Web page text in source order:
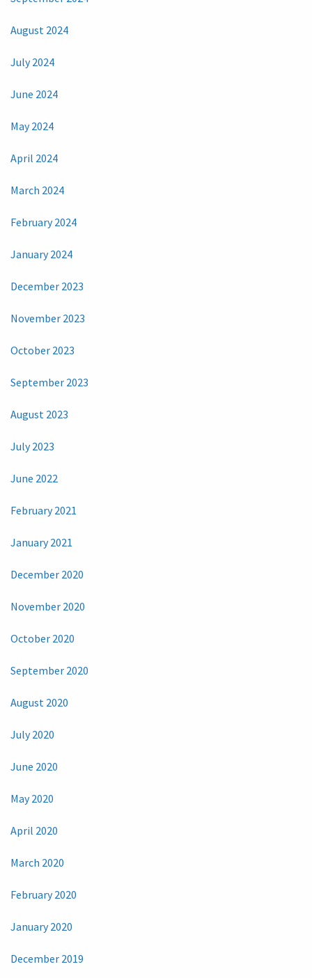
August 2024
July 2024
June 2024
May 2024
April 2024
March 2024
February 2024
January 2024
December 2023
November 2023
October 2023
September 2023
August 2023
July 2023
June 2022
February 2021
January 2021
December 2020
November 2020
October 2020
September 2020
August 2020
July 2020
June 2020
May 2020
April 2020
March 2020
February 2020
January 2020
December 2019